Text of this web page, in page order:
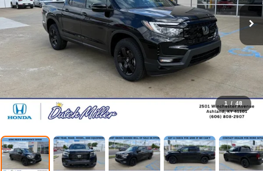
1 / 48